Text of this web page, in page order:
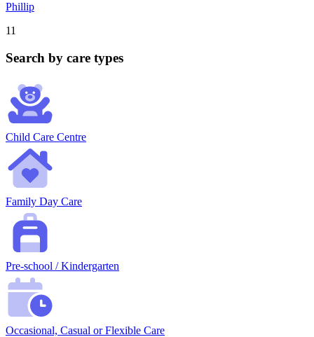
Phillip
11
Search by care types
Child Care Centre
Family Day Care
Pre-school / Kindergarten
Occasional, Casual or Flexible Care